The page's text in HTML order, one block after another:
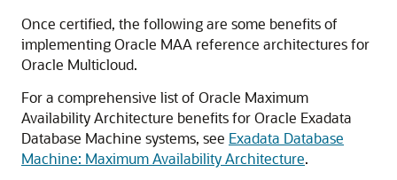
Once certified, the following are some benefits of
implementing Oracle MAA reference architectures for
Oracle Multicloud.
For a comprehensive list of Oracle Maximum
Availability Architecture benefits for Oracle Exadata
Database Machine systems, see Exadata Database
Machine: Maximum Availability Architecture.